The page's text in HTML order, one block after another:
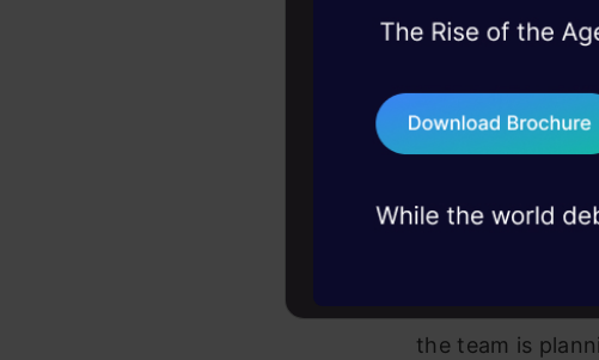
it to implement
typing relevant
search, you can
search or look
example or
the team is
45+ hack sessions: Real
75+ AI talks: Real case
industry insights